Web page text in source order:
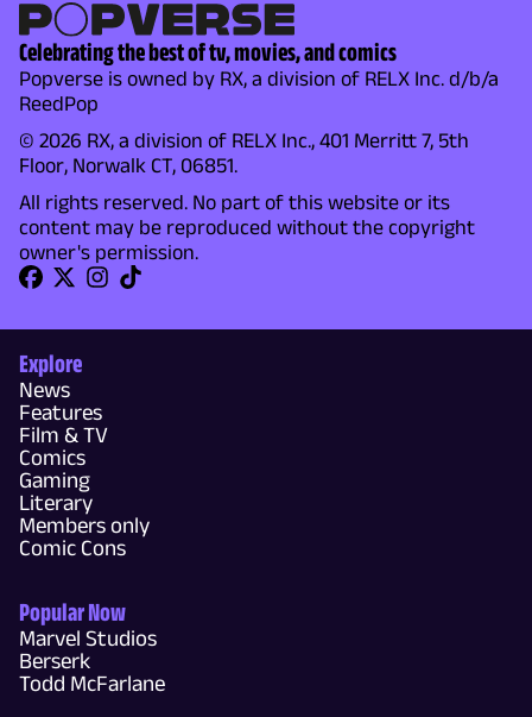
Celebrating the best of tv, movies, and comics
Popverse is owned by RX, a division of RELX Inc. d/b/a
ReedPop
© 2026 RX, a division of RELX Inc., 401 Merritt 7, 5th
Floor, Norwalk CT, 06851.
All rights reserved. No part of this website or its
content may be reproduced without the copyright
owner's permission.
Explore
News
Features
Film & TV
Comics
Gaming
Literary
Members only
Comic Cons
Popular Now
Marvel Studios
Berserk
Todd McFarlane